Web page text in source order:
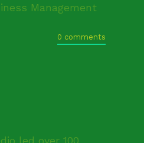
Management
0 comments
led over 100